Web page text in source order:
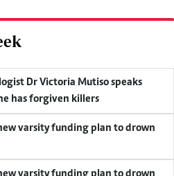
has forgiven killers